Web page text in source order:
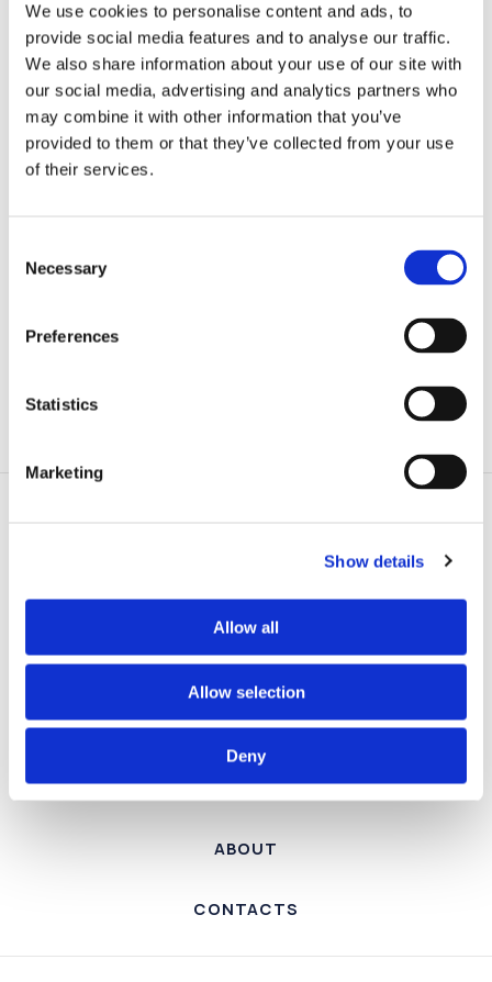
We use cookies to personalise content and ads, to
provide social media features and to analyse our traffic.
We also share information about your use of our site with
our social media, advertising and analytics partners who
may combine it with other information that you’ve
provided to them or that they’ve collected from your use
of their services.
Selection
Necessary
Preferences
Statistics
Marketing
Show details
Allow all
Allow selection
Deny
Web Portal System implementation based on
PROJECTS
TEAM
NEWS
ABOUT
CONTACTS